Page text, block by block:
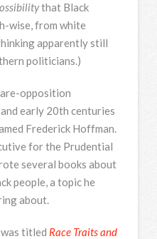
that Black
wise, from white
apparently still
politicians.)
opposition
early 20th centuries
Frederick Hoffman.
for the Prudential
several books about
people, a topic he
about.
titled Race Traits and